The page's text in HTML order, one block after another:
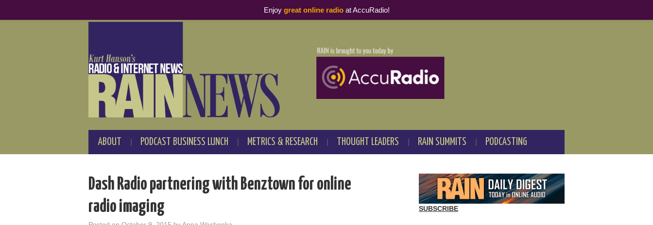
ABOUT PODCAST BUSINESS LUNCH METRICS & RESEARCH THOUGHT LEADERS RAIN SUMMITS PODCASTING
Dash Radio partnering with Benztown for online
radio imaging
SUBSCRIBE
Enjoy great online radioat AccuRadio!